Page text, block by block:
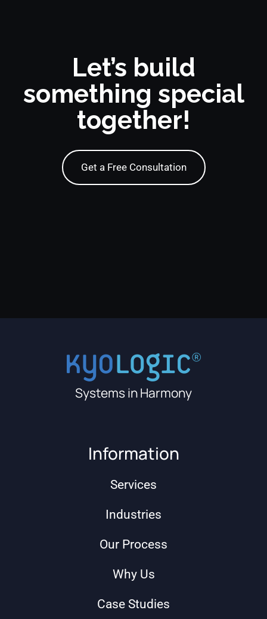
Systems in Harmony
Information
Services
Industries
Our Process
Why Us
Case Studies
Let’s build
something special
together!
Get a Free Consultation